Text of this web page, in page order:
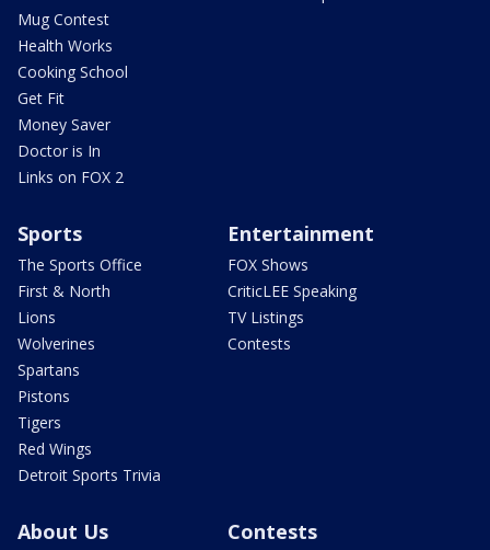
Mug Contest
Health Works
Cooking School
Get Fit
Money Saver
Doctor is In
Links on FOX 2
Sports
The Sports Office
First & North
Lions
Wolverines
Spartans
Pistons
Tigers
Red Wings
Detroit Sports Trivia
Entertainment
FOX Shows
CriticLEE Speaking
TV Listings
Contests
About Us Contests